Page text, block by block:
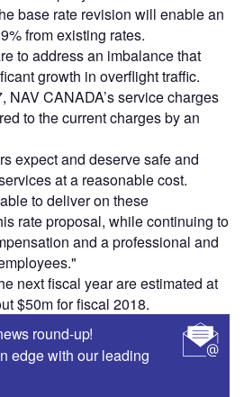
base rate revision will enable an
from existing rates.
to address an imbalance that
growth in overflight traffic.
NAV CANADA’s service charges
to the current charges by an
expect and deserve safe and
at a reasonable cost.
to deliver on these
rate proposal, while continuing to
and a professional and
next fiscal year are estimated at
$50m for fiscal 2018.
round-up!
edge with our leading